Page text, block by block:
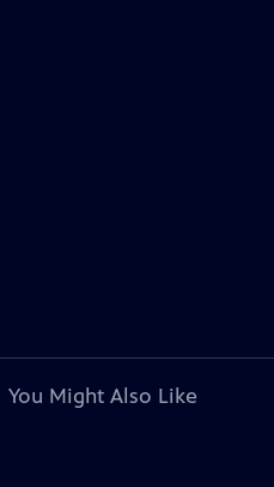
You Might Also Like